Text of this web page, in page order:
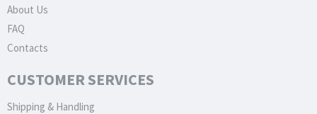
About Us
FAQ
Contacts
CUSTOMER SERVICES
Shipping & Handling